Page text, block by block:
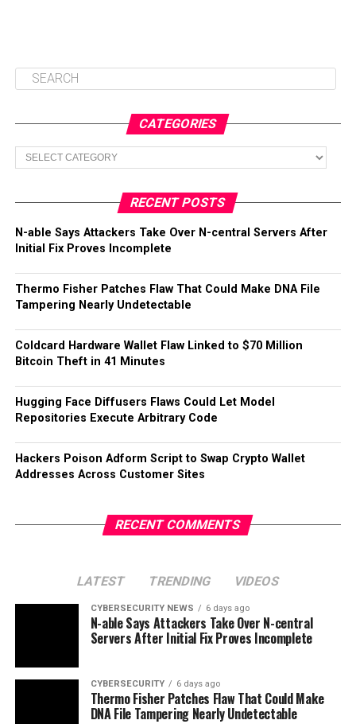
CATEGORIES
Categories
RECENT POSTS
N-able Says Attackers Take Over N-central Servers After
Initial Fix Proves Incomplete
Thermo Fisher Patches Flaw That Could Make DNA File
Tampering Nearly Undetectable
Coldcard Hardware Wallet Flaw Linked to $70 Million
Bitcoin Theft in 41 Minutes
Hugging Face Diffusers Flaws Could Let Model
Repositories Execute Arbitrary Code
Hackers Poison Adform Script to Swap Crypto Wallet
Addresses Across Customer Sites
RECENT COMMENTS
LATEST TRENDING VIDEOS
CYBERSECURITY NEWS 6 days ago
N-able Says Attackers Take Over N-central
Servers After Initial Fix Proves Incomplete
CYBERSECURITY 6 days ago
Thermo Fisher Patches Flaw That Could Make
DNA File Tampering Nearly Undetectable